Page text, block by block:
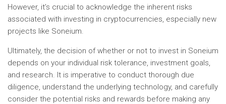
However, it’s crucial to acknowledge the inherent risks
associated with investing in cryptocurrencies, especially new
projects like Soneium.
Ultimately, the decision of whether or not to invest in Soneium
depends on your individual risk tolerance, investment goals,
and research. It is imperative to conduct thorough due
diligence, understand the underlying technology, and carefully
consider the potential risks and rewards before making any